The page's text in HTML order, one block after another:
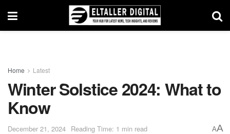
Home Latest
Winter Solstice 2024: What to
Know
December 21, 2024 Reading Time: 1 min read AA